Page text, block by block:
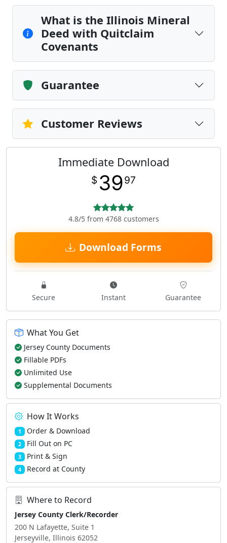
What is the Illinois Mineral
Deed with Quitclaim
Covenants
Guarantee
Customer Reviews
Immediate Download
$ 3997
4.8/5 from 4768 customers
Download Forms
Secure Instant Guarantee
What You Get
Jersey County Documents
Fillable PDFs
Unlimited Use
Supplemental Documents
How It Works
1 Order & Download
2 Fill Out on PC
3 Print & Sign
4 Record at County
Where to Record
Jersey County Clerk/Recorder
200 N Lafayette, Suite 1
Jerseyville, Illinois 62052